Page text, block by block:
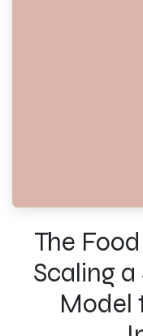
The
Scaling
Model